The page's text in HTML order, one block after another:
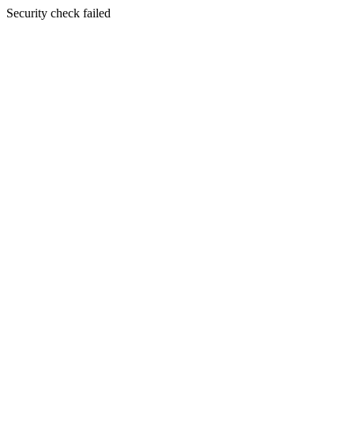
Security check failed